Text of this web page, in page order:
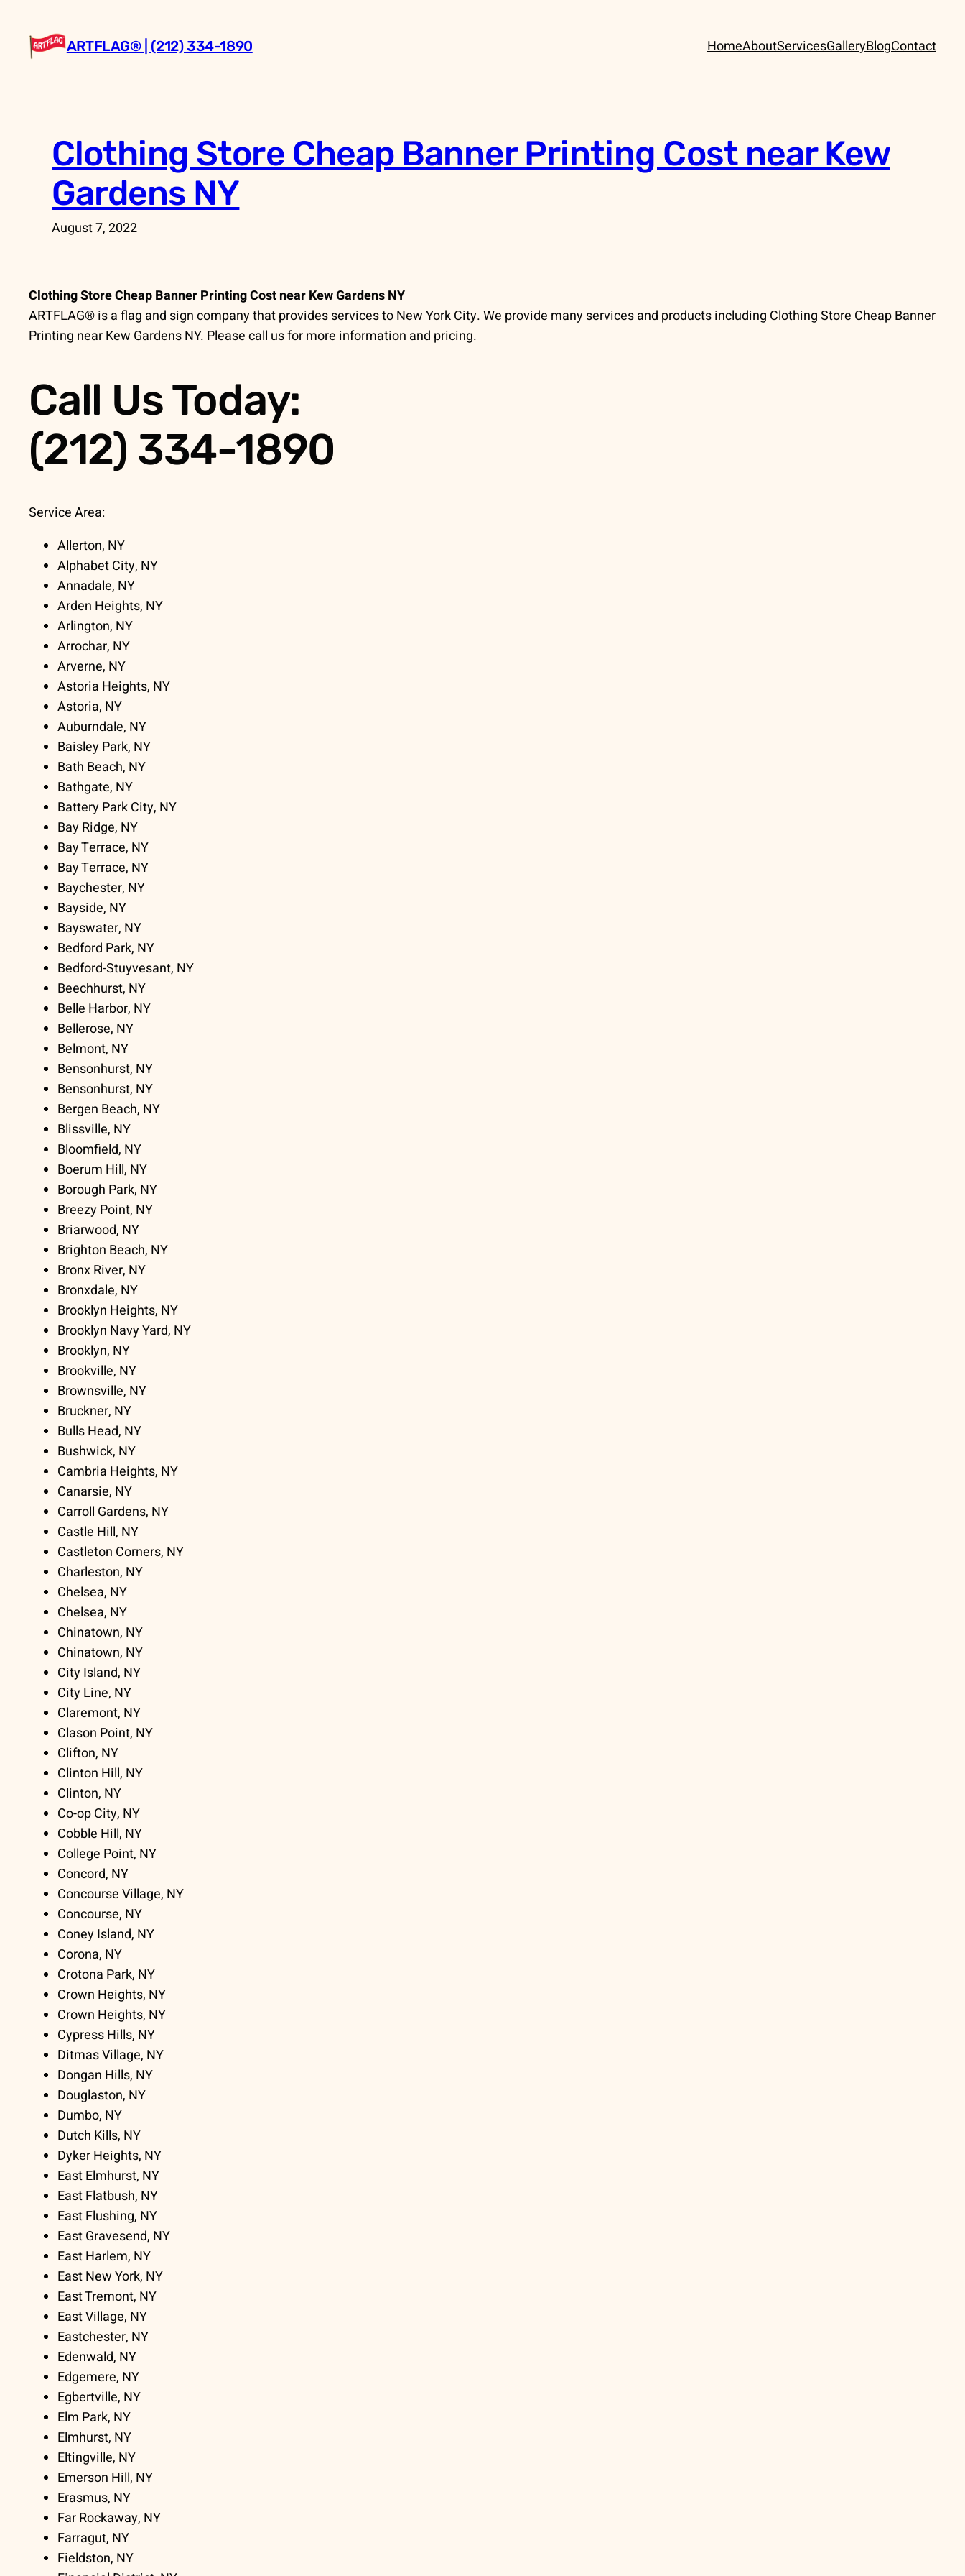
content
ARTFLAG® | (212) 334-1890 HomeAboutServicesGalleryBlogContact
Clothing Store Cheap Banner Printing Cost near Kew
Gardens NY
August 7, 2022
Clothing Store Cheap Banner Printing Cost near Kew Gardens NY
ARTFLAG® is a flag and sign company that provides services to New York City. We provide many services and products including Clothing Store Cheap Banner
Printing near Kew Gardens NY. Please call us for more information and pricing.
Call Us Today:
(212) 334-1890
Service Area:
Allerton, NY
Alphabet City, NY
Annadale, NY
Arden Heights, NY
Arlington, NY
Arrochar, NY
Arverne, NY
Astoria Heights, NY
Astoria, NY
Auburndale, NY
Baisley Park, NY
Bath Beach, NY
Bathgate, NY
Battery Park City, NY
Bay Ridge, NY
Bay Terrace, NY
Bay Terrace, NY
Baychester, NY
Bayside, NY
Bayswater, NY
Bedford Park, NY
Bedford-Stuyvesant, NY
Beechhurst, NY
Belle Harbor, NY
Bellerose, NY
Belmont, NY
Bensonhurst, NY
Bensonhurst, NY
Bergen Beach, NY
Blissville, NY
Bloomfield, NY
Boerum Hill, NY
Borough Park, NY
Breezy Point, NY
Briarwood, NY
Brighton Beach, NY
Bronx River, NY
Bronxdale, NY
Brooklyn Heights, NY
Brooklyn Navy Yard, NY
Brooklyn, NY
Brookville, NY
Brownsville, NY
Bruckner, NY
Bulls Head, NY
Bushwick, NY
Cambria Heights, NY
Canarsie, NY
Carroll Gardens, NY
Castle Hill, NY
Castleton Corners, NY
Charleston, NY
Chelsea, NY
Chelsea, NY
Chinatown, NY
Chinatown, NY
City Island, NY
City Line, NY
Claremont, NY
Clason Point, NY
Clifton, NY
Clinton Hill, NY
Clinton, NY
Co-op City, NY
Cobble Hill, NY
College Point, NY
Concord, NY
Concourse Village, NY
Concourse, NY
Coney Island, NY
Corona, NY
Crotona Park, NY
Crown Heights, NY
Crown Heights, NY
Cypress Hills, NY
Ditmas Village, NY
Dongan Hills, NY
Douglaston, NY
Dumbo, NY
Dutch Kills, NY
Dyker Heights, NY
East Elmhurst, NY
East Flatbush, NY
East Flushing, NY
East Gravesend, NY
East Harlem, NY
East New York, NY
East Tremont, NY
East Village, NY
Eastchester, NY
Edenwald, NY
Edgemere, NY
Egbertville, NY
Elm Park, NY
Elmhurst, NY
Eltingville, NY
Emerson Hill, NY
Erasmus, NY
Far Rockaway, NY
Farragut, NY
Fieldston, NY